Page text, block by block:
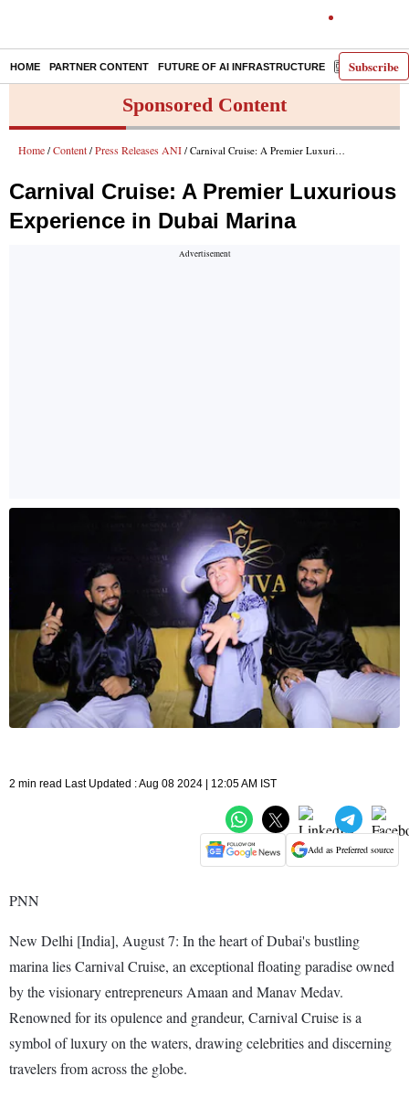
Subscribe
HOME PARTNER CONTENT FUTURE OF AI INFRASTRUCTURE E-PAPER
Sponsored Content
Home / Content / Press Releases ANI / Carnival Cruise: A Premier Luxurious Experience in Dubai Marina
Carnival Cruise: A Premier Luxurious
Experience in Dubai Marina
2 min read Last Updated : Aug 08 2024 | 12:05 AM IST
Add as Preferred source
PNN
New Delhi [India], August 7: In the heart of Dubai's bustling
marina lies Carnival Cruise, an exceptional floating paradise owned
by the visionary entrepreneurs Amaan and Manav Medav.
Renowned for its opulence and grandeur, Carnival Cruise is a
symbol of luxury on the waters, drawing celebrities and discerning
travelers from across the globe.